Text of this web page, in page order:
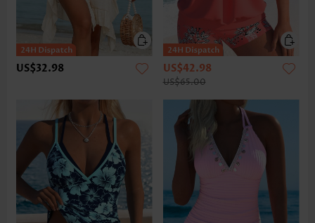
US$32.98 US$42.98
US$65.00